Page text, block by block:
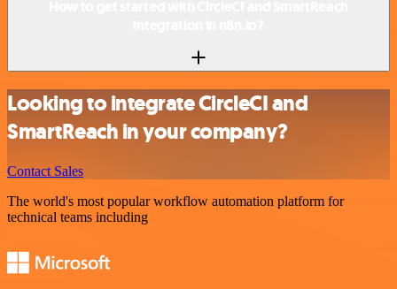
Looking to integrate CircleCI and
SmartReach in your company?
Contact Sales
The world's most popular workflow automation platform for
technical teams including